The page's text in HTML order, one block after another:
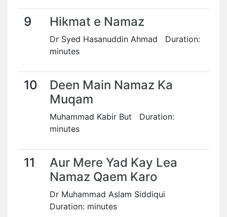
9 Hikmat e Namaz
Dr Syed Hasanuddin Ahmad Duration:
minutes
10
Deen Main Namaz Ka
Muqam
Muhammad Kabir But Duration:
minutes
11
Aur Mere Yad Kay Lea
Namaz Qaem Karo
Dr Muhammad Aslam Siddiqui
Duration: minutes